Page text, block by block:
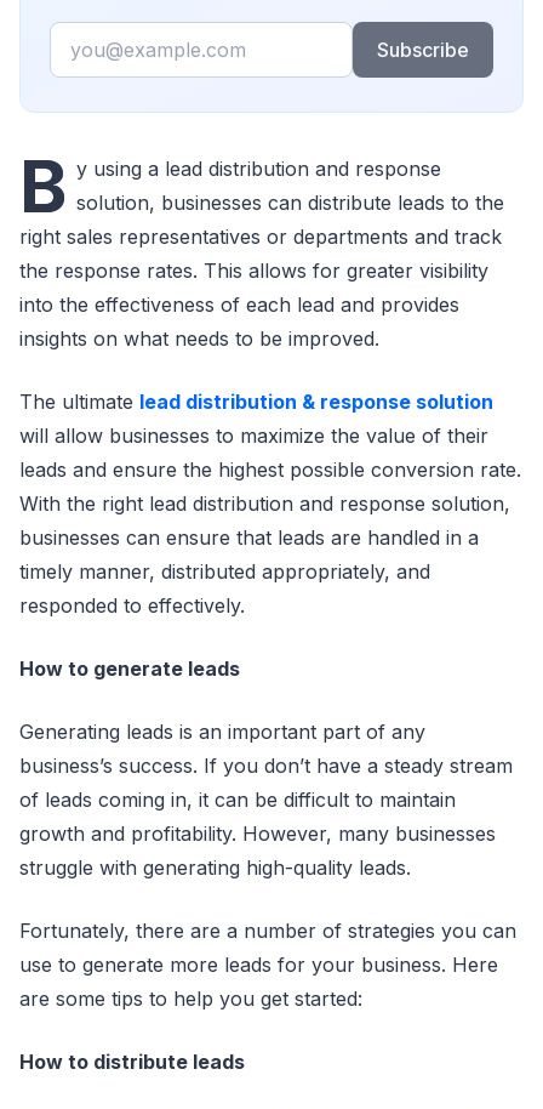
Email
Subscribe
B y using a lead distribution and response
solution, businesses can distribute leads to the
right sales representatives or departments and track
the response rates. This allows for greater visibility
into the effectiveness of each lead and provides
insights on what needs to be improved.
The ultimate lead distribution & response solution
will allow businesses to maximize the value of their
leads and ensure the highest possible conversion rate.
With the right lead distribution and response solution,
businesses can ensure that leads are handled in a
timely manner, distributed appropriately, and
responded to effectively.
How to generate leads
Generating leads is an important part of any
business’s success. If you don’t have a steady stream
of leads coming in, it can be difficult to maintain
growth and profitability. However, many businesses
struggle with generating high-quality leads.
Fortunately, there are a number of strategies you can
use to generate more leads for your business. Here
are some tips to help you get started:
How to distribute leads